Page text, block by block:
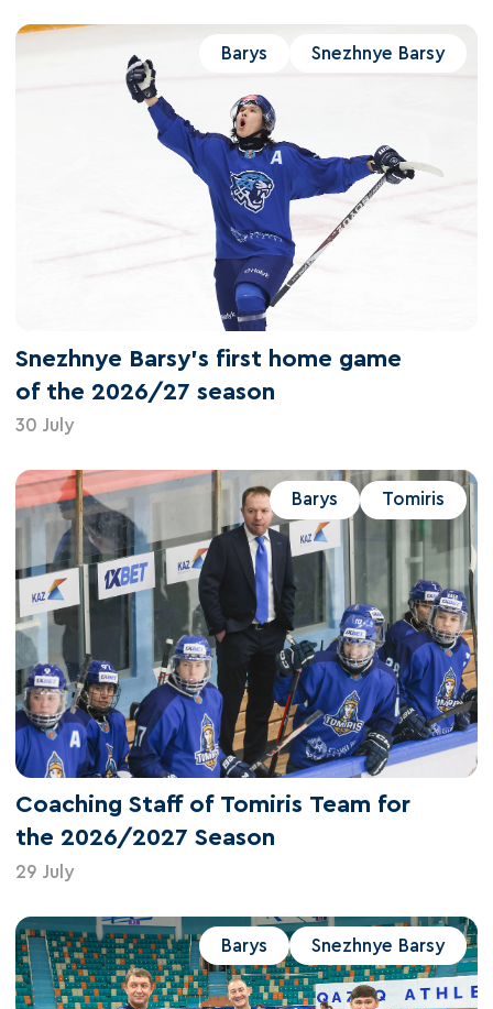
Barys Snezhnye Barsy
Snezhnye Barsy's first home game
of the 2026/27 season
30 July
Barys Tomiris
Coaching Staff of Tomiris Team for
the 2026/2027 Season
29 July
Barys Snezhnye Barsy